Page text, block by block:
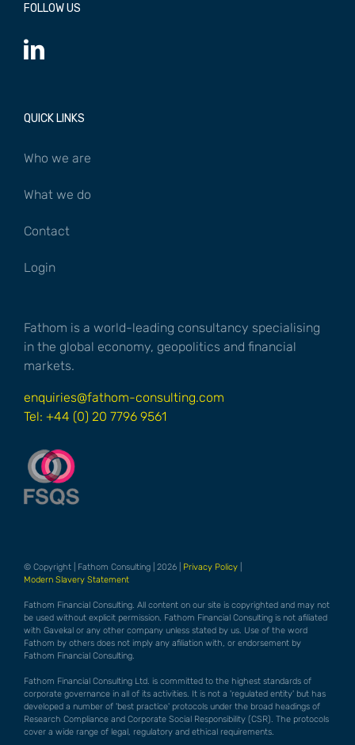
FOLLOW US
QUICK LINKS
Who we are
What we do
Contact
Login
Fathom is a world-leading consultancy specialising
in the global economy, geopolitics and financial
markets.
enquiries@fathom-consulting.com
Tel: +44 (0) 20 7796 9561
© Copyright | Fathom Consulting | 2026 | Privacy Policy
Modern Slavery Statement
Fathom Financial Consulting. All content on our site is copyrighted and may not
be used without explicit permission. Fathom Financial Consulting is not afiliated
with Gavekal or any other company unless stated by us. Use of the word
Fathom by others does not imply any afiliation with, or endorsement by
Fathom Financial Consulting.
Fathom Financial Consulting Ltd. is committed to the highest standards of
corporate governance in all of its activities. It is not a 'regulated entity' but has
developed a number of 'best practice' protocols under the broad headings of
Research Compliance and Corporate Social Responsibility (CSR). The protocols
cover a wide range of legal, regulatory and ethical requirements.